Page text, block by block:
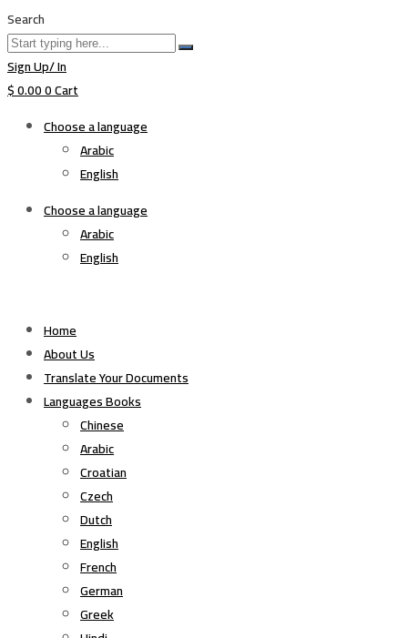
Search
Sign Up/ In
$0.000Cart
Choose a language
Arabic
English
Choose a language
Arabic
English
Home
About Us
Translate Your Documents
Languages Books
Chinese
Arabic
Croatian
Czech
Dutch
English
French
German
Greek